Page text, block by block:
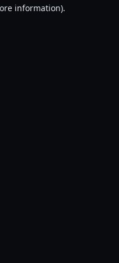
information).